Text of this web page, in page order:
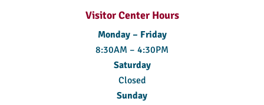
Visitor Center Hours
Monday – Friday
8:30AM – 4:30PM
Saturday
Closed
Sunday